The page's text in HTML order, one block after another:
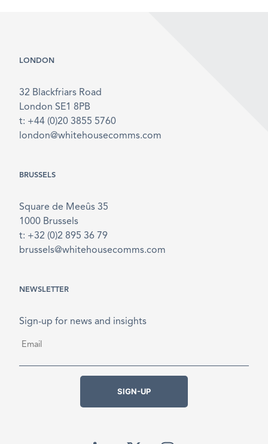
LONDON
32 Blackfriars Road
London SE1 8PB
t: +44 (0)20 3855 5760
london@whitehousecomms.com
BRUSSELS
Square de Meeûs 35
1000 Brussels
t: +32 (0)2 895 36 79
brussels@whitehousecomms.com
NEWSLETTER
Sign-up for news and insights
SIGN-UP